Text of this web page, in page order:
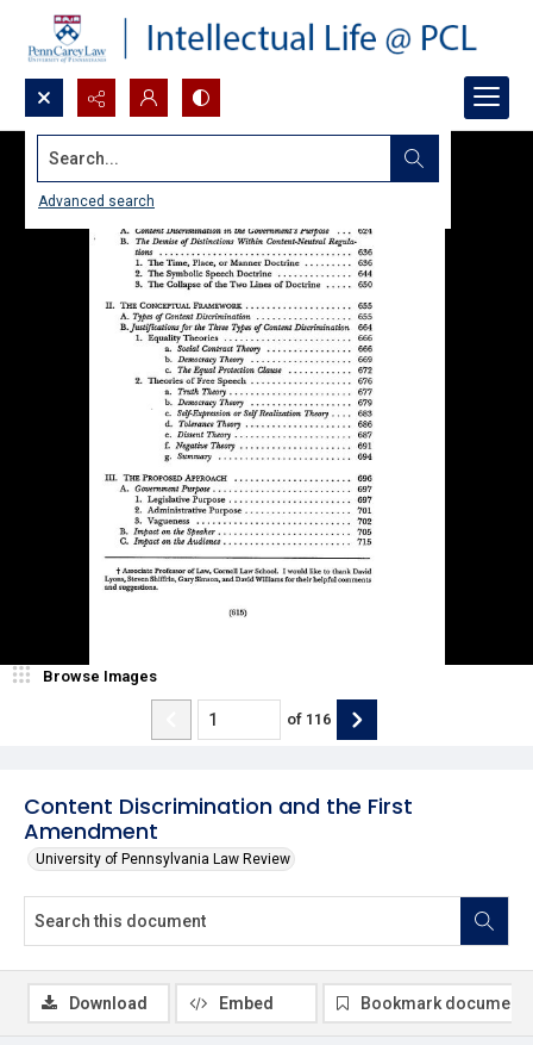
Search...
Advanced search
Content Discrimination and the First
Amendment
University of Pennsylvania Law Review
Browse Images
of 116
Download Embed Bookmark document